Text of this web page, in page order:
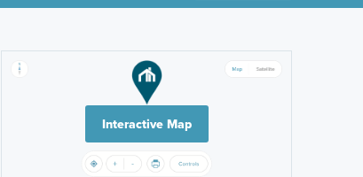
Interactive Map